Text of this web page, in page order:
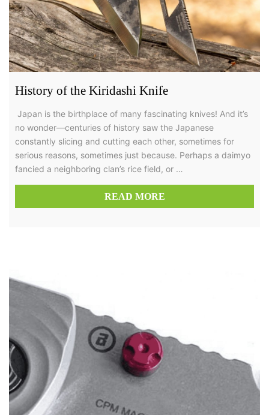
History of the Kiridashi Knife
Japan is the birthplace of many fascinating knives! And it’s
no wonder—centuries of history saw the Japanese
constantly slicing and cutting each other, sometimes for
serious reasons, sometimes just because. Perhaps a daimyo
fancied a neighboring clan’s rice field, or …
READ MORE